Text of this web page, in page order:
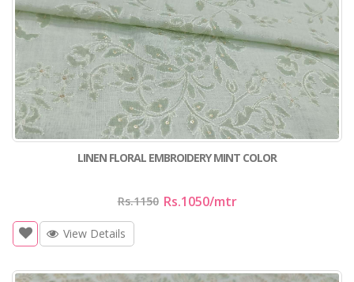
LINEN FLORAL EMBROIDERY MINT COLOR
Rs.1150 Rs.1050/mtr
View Details